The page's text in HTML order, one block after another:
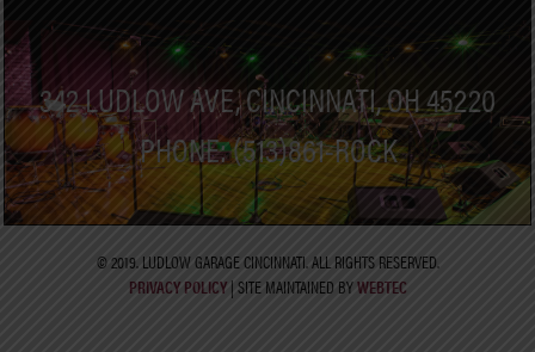
342 LUDLOW AVE, CINCINNATI, OH 45220
PHONE: (513)861-ROCK
© 2019. LUDLOW GARAGE CINCINNATI. ALL RIGHTS RESERVED.
PRIVACY POLICY| SITE MAINTAINED BYWEBTEC